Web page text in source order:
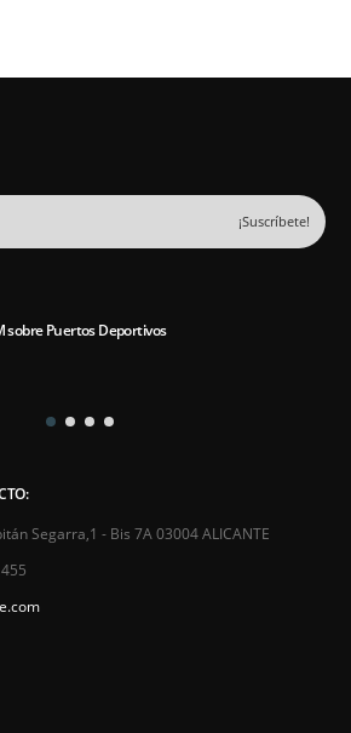
sobre Puertos Deportivos
Segarra,1 - Bis 7A 03004 ALICANTE